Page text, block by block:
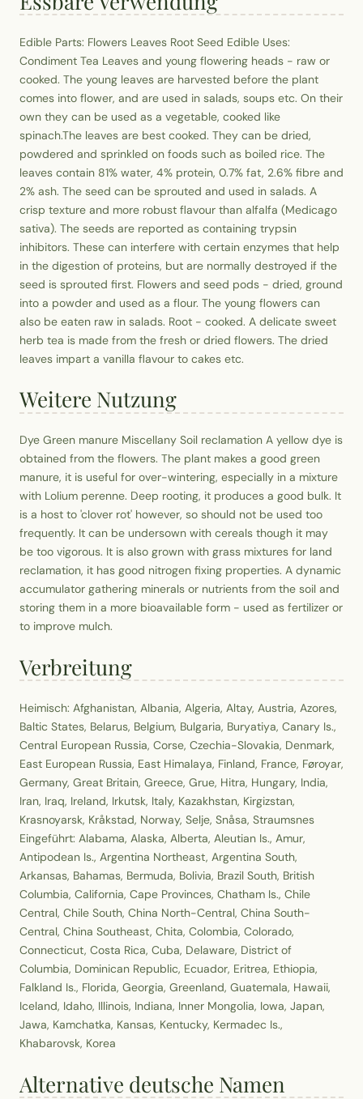
Edible Parts: Flowers Leaves Root Seed Edible Uses:
Condiment Tea Leaves and young flowering heads - raw or
cooked. The young leaves are harvested before the plant
comes into flower, and are used in salads, soups etc. On their
own they can be used as a vegetable, cooked like
spinach.The leaves are best cooked. They can be dried,
powdered and sprinkled on foods such as boiled rice. The
leaves contain 81% water, 4% protein, 0.7% fat, 2.6% fibre and
2% ash. The seed can be sprouted and used in salads. A
crisp texture and more robust flavour than alfalfa (Medicago
sativa). The seeds are reported as containing trypsin
inhibitors. These can interfere with certain enzymes that help
in the digestion of proteins, but are normally destroyed if the
seed is sprouted first. Flowers and seed pods - dried, ground
into a powder and used as a flour. The young flowers can
also be eaten raw in salads. Root - cooked. A delicate sweet
herb tea is made from the fresh or dried flowers. The dried
leaves impart a vanilla flavour to cakes etc.
Weitere Nutzung
Dye Green manure Miscellany Soil reclamation A yellow dye is
obtained from the flowers. The plant makes a good green
manure, it is useful for over-wintering, especially in a mixture
with Lolium perenne. Deep rooting, it produces a good bulk. It
is a host to 'clover rot' however, so should not be used too
frequently. It can be undersown with cereals though it may
be too vigorous. It is also grown with grass mixtures for land
reclamation, it has good nitrogen fixing properties. A dynamic
accumulator gathering minerals or nutrients from the soil and
storing them in a more bioavailable form - used as fertilizer or
to improve mulch.
Verbreitung
Heimisch: Afghanistan, Albania, Algeria, Altay, Austria, Azores,
Baltic States, Belarus, Belgium, Bulgaria, Buryatiya, Canary Is.,
Central European Russia, Corse, Czechia-Slovakia, Denmark,
East European Russia, East Himalaya, Finland, France, Føroyar,
Germany, Great Britain, Greece, Grue, Hitra, Hungary, India,
Iran, Iraq, Ireland, Irkutsk, Italy, Kazakhstan, Kirgizstan,
Krasnoyarsk, Kråkstad, Norway, Selje, Snåsa, Straumsnes
Eingeführt: Alabama, Alaska, Alberta, Aleutian Is., Amur,
Antipodean Is., Argentina Northeast, Argentina South,
Arkansas, Bahamas, Bermuda, Bolivia, Brazil South, British
Columbia, California, Cape Provinces, Chatham Is., Chile
Central, Chile South, China North-Central, China South-
Central, China Southeast, Chita, Colombia, Colorado,
Connecticut, Costa Rica, Cuba, Delaware, District of
Columbia, Dominican Republic, Ecuador, Eritrea, Ethiopia,
Falkland Is., Florida, Georgia, Greenland, Guatemala, Hawaii,
Iceland, Idaho, Illinois, Indiana, Inner Mongolia, Iowa, Japan,
Jawa, Kamchatka, Kansas, Kentucky, Kermadec Is.,
Khabarovsk, Korea
Alternative deutsche Namen